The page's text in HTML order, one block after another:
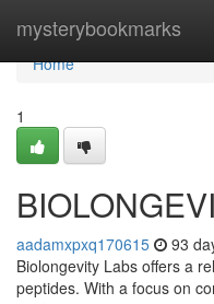
mysterybookmarks
Home
Home
1
aadamxpxq170615 93
Biolongevity Labs offers a
peptides. With a focus on